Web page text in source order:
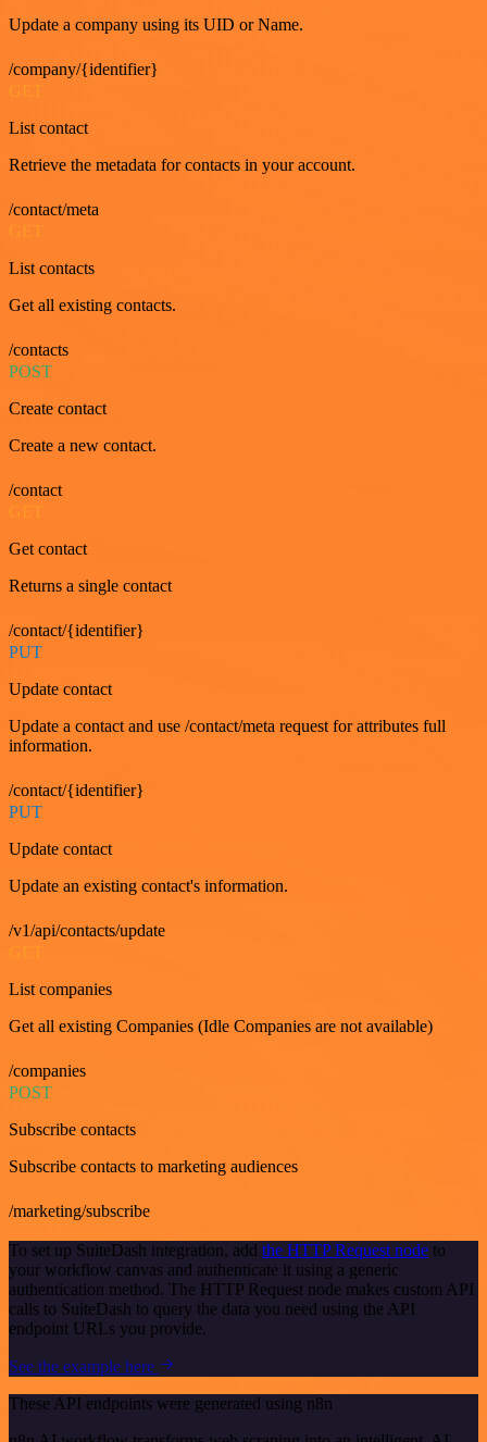
Update a company using its UID or Name.
/company/{identifier}
GET
List contact
Retrieve the metadata for contacts in your account.
/contact/meta
GET
List contacts
Get all existing contacts.
/contacts
POST
Create contact
Create a new contact.
/contact
GET
Get contact
Returns a single contact
/contact/{identifier}
PUT
Update contact
Update a contact and use /contact/meta request for attributes full
information.
/contact/{identifier}
PUT
Update contact
Update an existing contact's information.
/v1/api/contacts/update
List companies
Get all existing Companies (Idle Companies are not available)
/companies
POST
Subscribe contacts
Subscribe contacts to marketing audiences
/marketing/subscribe
To set up SuiteDash integration, add the HTTP Request node to
your workflow canvas and authenticate it using a generic
authentication method. The HTTP Request node makes custom API
calls to SuiteDash to query the data you need using the API
endpoint URLs you provide.
See the example here
These API endpoints were generated using n8n